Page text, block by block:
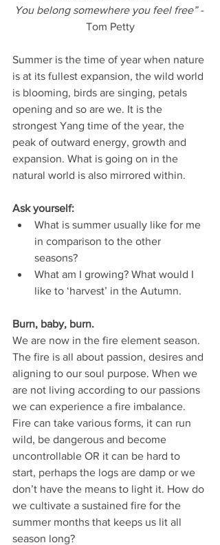
You belong somewhere you feel free” -
Tom Petty
Summer is the time of year when nature
is at its fullest expansion, the wild world
is blooming, birds are singing, petals
opening and so are we. It is the
strongest Yang time of the year, the
peak of outward energy, growth and
expansion. What is going on in the
natural world is also mirrored within.
Ask yourself:
What is summer usually like for me
in comparison to the other
seasons?
What am I growing? What would I
like to ‘harvest’ in the Autumn.
Burn, baby, burn.
We are now in the fire element season.
The fire is all about passion, desires and
aligning to our soul purpose. When we
are not living according to our passions
we can experience a fire imbalance.
Fire can take various forms, it can run
wild, be dangerous and become
uncontrollable OR it can be hard to
start, perhaps the logs are damp or we
don’t have the means to light it. How do
we cultivate a sustained fire for the
summer months that keeps us lit all
season long?